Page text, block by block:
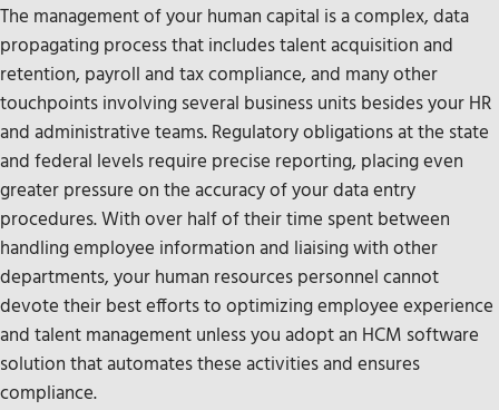
The management of your human capital is a complex, data
propagating process that includes talent acquisition and
retention, payroll and tax compliance, and many other
touchpoints involving several business units besides your HR
and administrative teams. Regulatory obligations at the state
and federal levels require precise reporting, placing even
greater pressure on the accuracy of your data entry
procedures. With over half of their time spent between
handling employee information and liaising with other
departments, your human resources personnel cannot
devote their best efforts to optimizing employee experience
and talent management unless you adopt an HCM software
solution that automates these activities and ensures
compliance.